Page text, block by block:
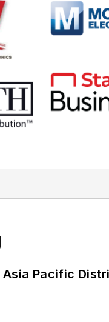
Asia Pacific